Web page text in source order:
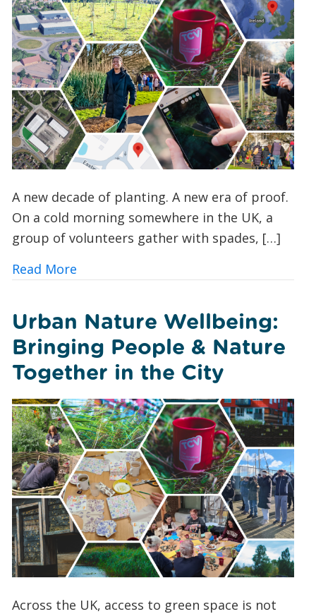
A new decade of planting. A new era of proof.
On a cold morning somewhere in the UK, a
group of volunteers gather with spades, […]
Read Moreabout How TCV’s I Dig Trees App is
Urban Nature Wellbeing:
Bringing People & Nature
Together in the City
Across the UK, access to green space is not